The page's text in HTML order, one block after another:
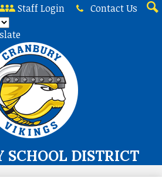
Skip
content
SCHOOL DISTRICT
Staff Login
Contact Us